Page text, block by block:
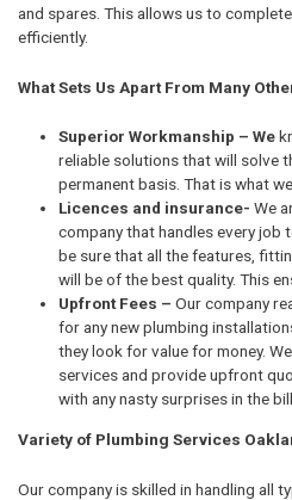
and spares. This allows us to
efficiently.
What Sets Us Apart From Many
Superior Workmanship – We
reliable solutions that will solve
permanent basis. That is what
Licences and insurance- We
company that handles every job
be sure that all the features,
will be of the best quality. This
Upfront Fees – Our company
for any new plumbing
they look for value for money.
services and provide upfront
with any nasty surprises in the
Variety of Plumbing Services
Our company is skilled in handling all